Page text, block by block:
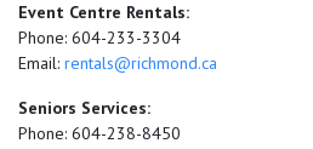
Event Centre Rentals:
Phone: 604-233-3304
Email: rentals@richmond.ca
Seniors Services:
Phone: 604-238-8450